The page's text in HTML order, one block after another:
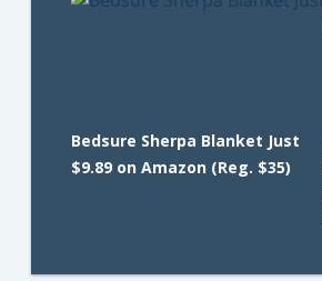
Bedsure Sherpa Blanket Just
$9.89 on Amazon (Reg. $35)